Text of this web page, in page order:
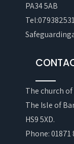
PA34 5AB
The church of
The Isle of
HS9 5XD.
Phone: 01871